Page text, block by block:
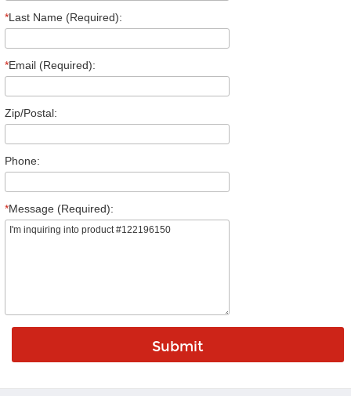
*Last Name (Required):
*Email (Required):
Zip/Postal:
Phone:
*Message (Required):